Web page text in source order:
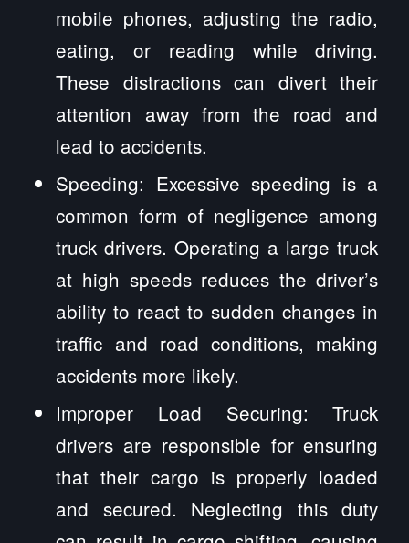
mobile phones, adjusting the radio,
eating, or reading while driving.
These distractions can divert their
attention away from the road and
lead to accidents.
Speeding: Excessive speeding is a
common form of negligence among
truck drivers. Operating a large truck
at high speeds reduces the driver’s
ability to react to sudden changes in
traffic and road conditions, making
accidents more likely.
Improper Load Securing: Truck
drivers are responsible for ensuring
that their cargo is properly loaded
and secured. Neglecting this duty